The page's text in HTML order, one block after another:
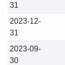
31
2023-12-
31
2023-09-
30